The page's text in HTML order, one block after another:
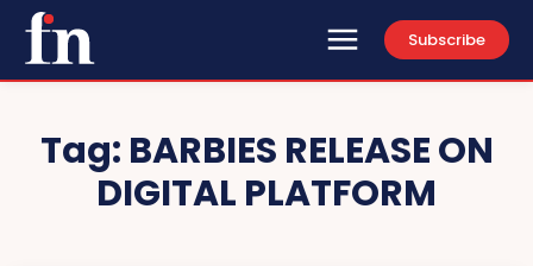
Subscribe
Tag: BARBIES RELEASE ON
DIGITAL PLATFORM